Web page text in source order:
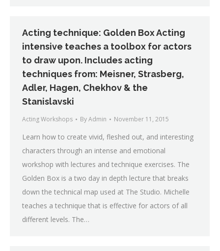
Acting technique: Golden Box Acting
intensive teaches a toolbox for actors
to draw upon. Includes acting
techniques from: Meisner, Strasberg,
Adler, Hagen, Chekhov & the
Stanislavski
Acting Workshops ByAdmin November 11, 2015
Learn how to create vivid, fleshed out, and interesting
characters through an intense and emotional
workshop with lectures and technique exercises. The
Golden Box is a two day in depth lecture that breaks
down the technical map used at The Studio. Michelle
teaches a technique that is effective for actors of all
different levels. The…